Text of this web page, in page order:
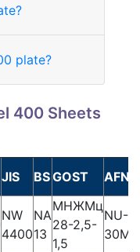
plate?
400 Sheets
JIS BSGOST
NW
4400
NA
13
МНЖМц
28-2,5-
1,5
NU-
30M